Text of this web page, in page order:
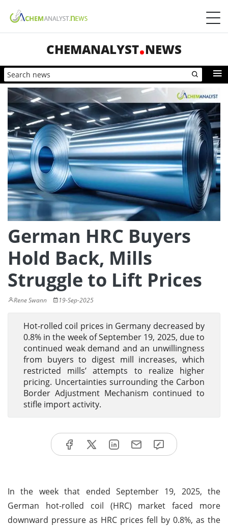
CHEMANALYST NEWS
German HRC Buyers
Hold Back, Mills
Struggle to Lift Prices
Rene Swann 19-Sep-2025
Hot-rolled coil prices in Germany decreased by
0.8% in the week of September 19, 2025, due to
continued weak demand and an unwillingness
from buyers to digest mill increases, which
restricted mills’ attempts to realize higher
pricing. Uncertainties surrounding the Carbon
Border Adjustment Mechanism continued to
stifle import activity.
In the week that ended September 19, 2025, the
German hot-rolled coil (HRC) market faced more
downward pressure as HRC prices fell by 0.8%, as the